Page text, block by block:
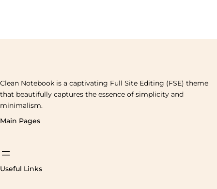
Clean Notebook is a captivating Full Site Editing (FSE) theme
that beautifully captures the essence of simplicity and
minimalism.
Main Pages
Useful Links